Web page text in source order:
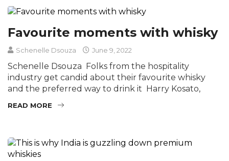
Favourite moments with whisky
Schenelle Dsouza June 9, 2022
Schenelle Dsouza Folks from the hospitality
industry get candid about their favourite whisky
and the preferred way to drink it Harry Kosato,
READ MORE